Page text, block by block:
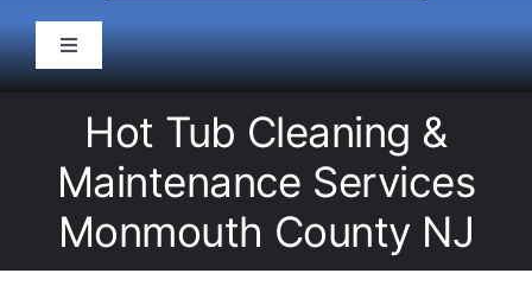
Toggle
Navigation
Pool Service
Hot Tub Cleaning &
Maintenance Services
Monmouth County NJ